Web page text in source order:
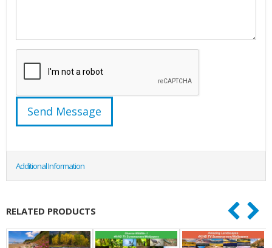
Additional Information
RELATED PRODUCTS